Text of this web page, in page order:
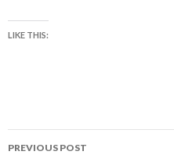
LIKE THIS:
Post
PREVIOUS POST